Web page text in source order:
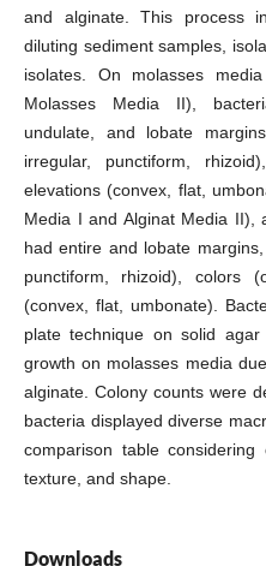
and alginate. This process
diluting sediment samples,
isolates. On molasses
Molasses Media II),
undulate, and lobate
irregular, punctiform,
elevations (convex, flat,
Media I and Alginat Media II),
had entire and lobate
punctiform, rhizoid), colors
(convex, flat, umbonate).
plate technique on solid
growth on molasses media
alginate. Colony counts were
bacteria displayed diverse
comparison table considering
texture, and shape.
Downloads